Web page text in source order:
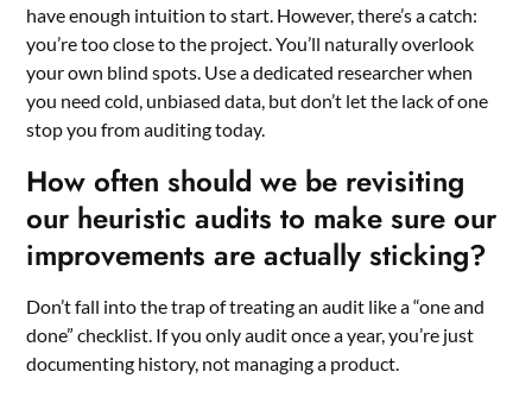
have enough intuition to start. However, there’s a catch:
you’re too close to the project. You’ll naturally overlook
your own blind spots. Use a dedicated researcher when
you need cold, unbiased data, but don’t let the lack of one
stop you from auditing today.
How often should we be revisiting
our heuristic audits to make sure our
improvements are actually sticking?
Don’t fall into the trap of treating an audit like a “one and
done” checklist. If you only audit once a year, you’re just
documenting history, not managing a product.